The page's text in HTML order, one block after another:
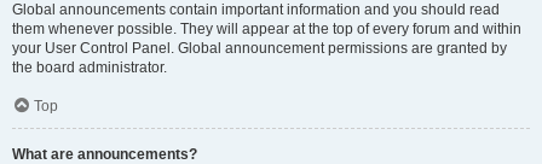
Global announcements contain important information and you should read
them whenever possible. They will appear at the top of every forum and within
your User Control Panel. Global announcement permissions are granted by
the board administrator.
Top
What are announcements?